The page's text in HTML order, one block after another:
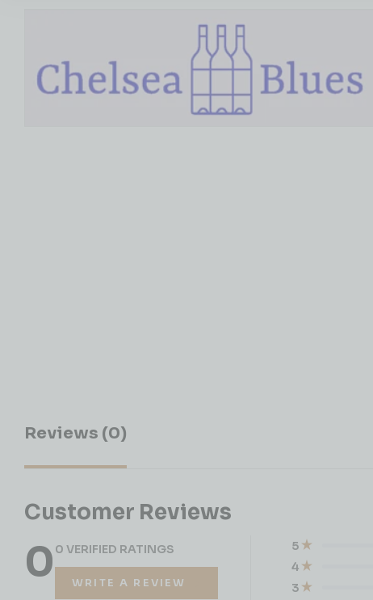
Reviews (0)
Customer Reviews
0 0 VERIFIED RATINGS
WRITE A REVIEW 3
4
5